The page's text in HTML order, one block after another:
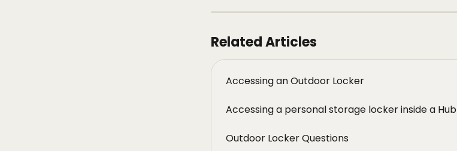
Related Articles
Accessing an Outdoor Locker
Accessing a personal storage locker inside a Hub
Outdoor Locker Questions